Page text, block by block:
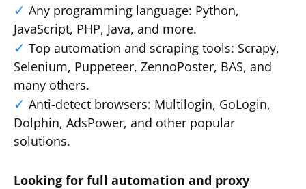
Any programming language: Python,
JavaScript, PHP, Java, and more.
Top automation and scraping tools: Scrapy,
Selenium, Puppeteer, ZennoPoster, BAS, and
many others.
Anti-detect browsers: Multilogin, GoLogin,
Dolphin, AdsPower, and other popular
solutions.
Looking for full automation and proxy